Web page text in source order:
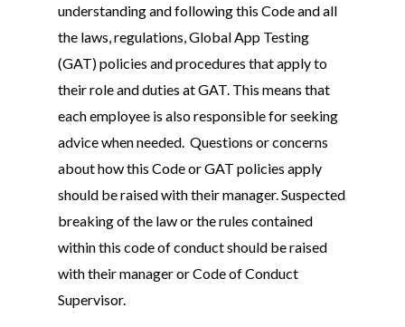
understanding and following this Code and all
the laws, regulations, Global App Testing
(GAT) policies and procedures that apply to
their role and duties at GAT. This means that
each employee is also responsible for seeking
advice when needed. Questions or concerns
about how this Code or GAT policies apply
should be raised with their manager. Suspected
breaking of the law or the rules contained
within this code of conduct should be raised
with their manager or Code of Conduct
Supervisor.